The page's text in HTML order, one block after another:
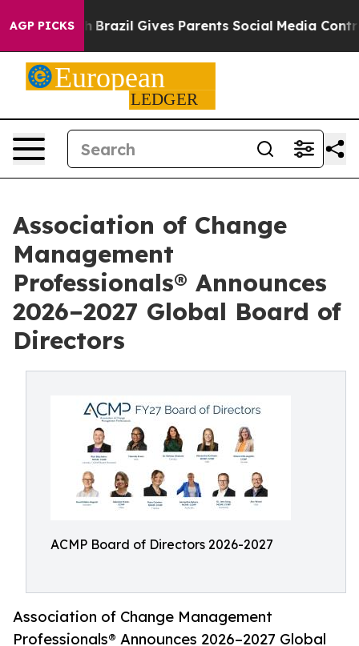
AGP PICKS
Youth Brazil Gives Parents Social Media Controls
Association of Change
Management
Professionals® Announces
2026–2027 Global Board of
Directors
ACMP Board of Directors 2026-2027
Association of Change Management
Professionals® Announces 2026–2027 Global